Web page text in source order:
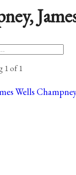
1 of 1
Wells